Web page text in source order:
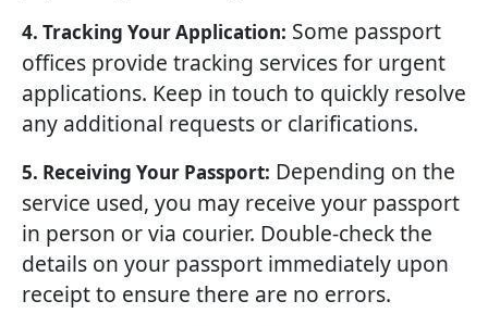
4. Tracking Your Application: Some passport
offices provide tracking services for urgent
applications. Keep in touch to quickly resolve
any additional requests or clarifications.
5. Receiving Your Passport: Depending on the
service used, you may receive your passport
in person or via courier. Double-check the
details on your passport immediately upon
receipt to ensure there are no errors.